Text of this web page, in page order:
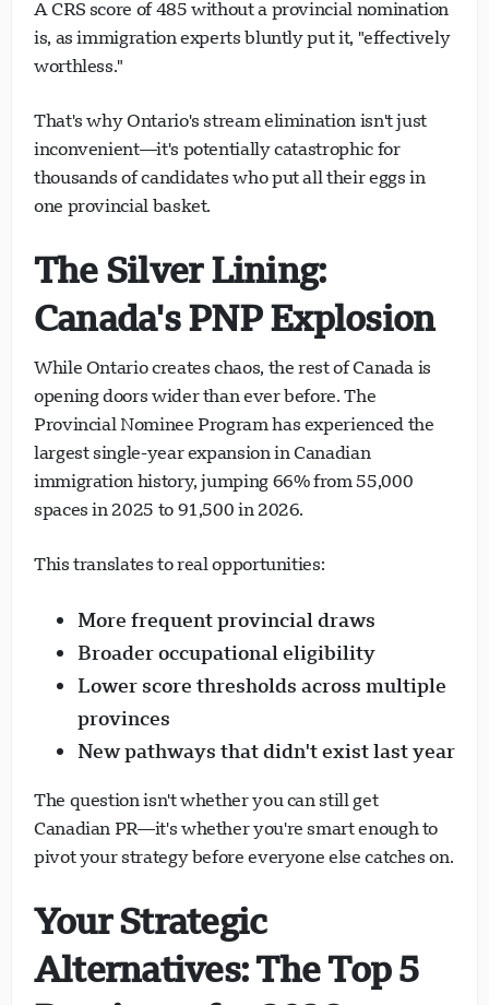
A CRS score of 485 without a provincial nomination
is, as immigration experts bluntly put it, "effectively
worthless."
That's why Ontario's stream elimination isn't just
inconvenient—it's potentially catastrophic for
thousands of candidates who put all their eggs in
one provincial basket.
The Silver Lining:
Canada's PNP Explosion
While Ontario creates chaos, the rest of Canada is
opening doors wider than ever before. The
Provincial Nominee Program has experienced the
largest single-year expansion in Canadian
immigration history, jumping 66% from 55,000
spaces in 2025 to 91,500 in 2026.
This translates to real opportunities:
More frequent provincial draws
Broader occupational eligibility
Lower score thresholds across multiple
provinces
New pathways that didn't exist last year
The question isn't whether you can still get
Canadian PR—it's whether you're smart enough to
pivot your strategy before everyone else catches on.
Your Strategic
Alternatives: The Top 5